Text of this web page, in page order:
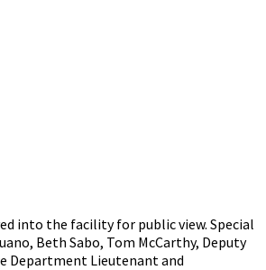
into the facility for public view. Special
Beth Sabo, Tom McCarthy, Deputy
Department Lieutenant and